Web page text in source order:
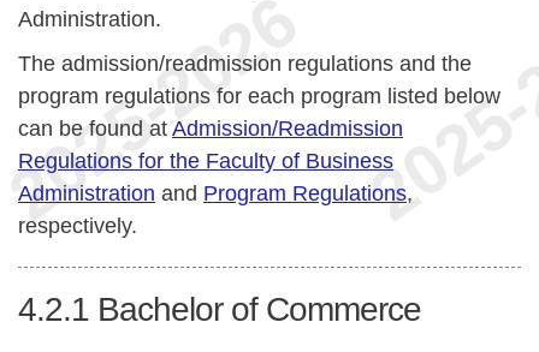
Administration.
The admission/readmission regulations and the
program regulations for each program listed below
can be found at Admission/Readmission
Regulations for the Faculty of Business
Administration and Program Regulations,
respectively.
4.2.1 Bachelor of Commerce